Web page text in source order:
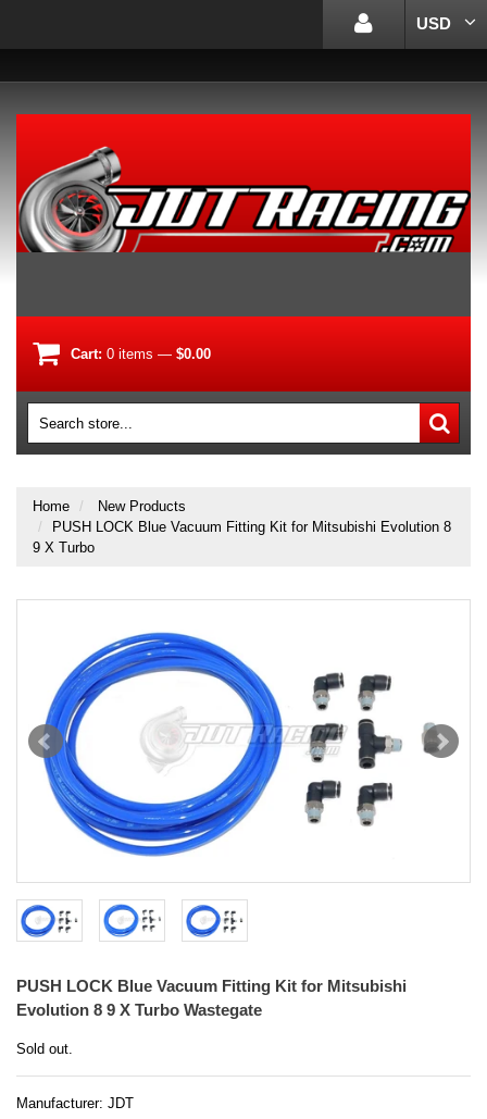
USD
Cart: 0 items — $0.00
Home
New Products
PUSH LOCK Blue Vacuum Fitting Kit for Mitsubishi Evolution 8
9 X Turbo
PUSH LOCK Blue Vacuum Fitting Kit for Mitsubishi
Evolution 8 9 X Turbo Wastegate
Sold out.
Manufacturer: JDT